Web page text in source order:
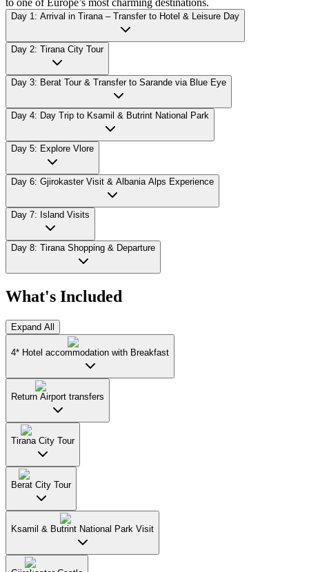
to one of Europe’s most charming destinations.
Day 1: Arrival in Tirana – Transfer to Hotel & Leisure Day
Day 2: Tirana City Tour
Day 3: Berat Tour & Transfer to Sarande via Blue Eye
Day 4: Day Trip to Ksamil & Butrint National Park
Day 5: Explore Vlore
Day 6: Gjirokaster Visit & Albania Alps Experience
Day 7: Island Visits
Day 8: Tirana Shopping & Departure
What's Included
Expand All
4* Hotel accommodation with Breakfast
Return Airport transfers
Tirana City Tour
Berat City Tour
Ksamil & Butrint National Park Visit